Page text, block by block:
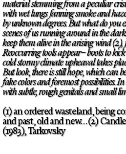
material stemming from a peculiar
with wet lungs fanning smoke and
by unknown degrees. But what do you
scenes of us running around in the
keep them alive in the arising wind (2),
Reoccurring tools appear– boots to
cold stormy climate upheaval takes
But look, there is still hope, which can
fake colors and foremost possibilities.
with subtle, rough genitals and small
(1) an ordered wasteland, being
and past, old and new… (2)
(1983), Tarkovsky